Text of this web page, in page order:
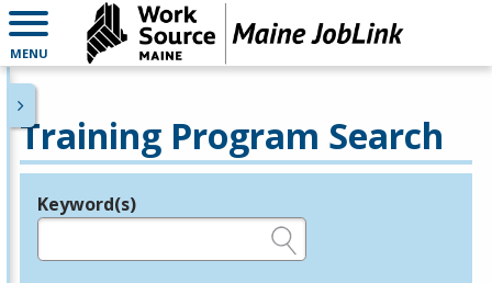
MENU
Training Program Search
Legend
Keyword(s)